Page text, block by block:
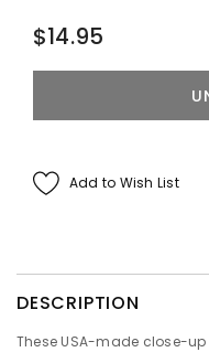
$14.95
Add to Wish List
DESCRIPTION
These USA-made close-